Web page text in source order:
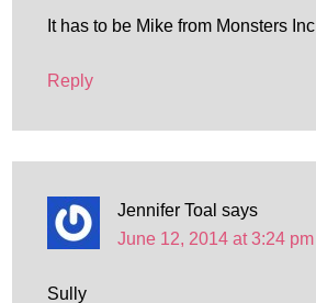
It has to be Mike from Monsters Inc
Reply
Jennifer Toal says
June 12, 2014 at 3:24 pm
Sully